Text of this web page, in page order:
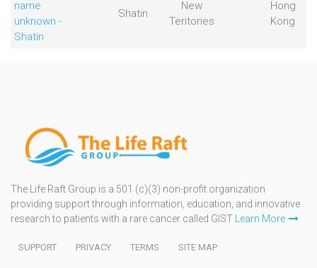
name
unknown -
Shatin
Shatin
New
Teritories
Hong
Kong
The Life Raft Group is a 501 (c)(3) non-profit organization
providing support through information, education, and innovative
research to patients with a rare cancer called GIST
Learn More
SUPPORT PRIVACY TERMS SITE MAP